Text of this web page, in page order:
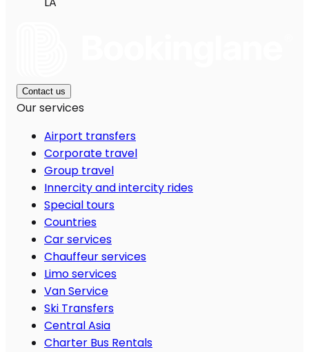
Contact us
Our services
Airport transfers
Corporate travel
Group travel
Innercity and intercity rides
Special tours
Countries
Car services
Chauffeur services
Limo services
Van Service
Ski Transfers
Central Asia
Charter Bus Rentals